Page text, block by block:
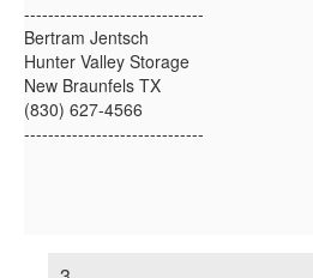
------------------------------
Bertram Jentsch
Hunter Valley Storage
New Braunfels TX
(830) 627-4566
------------------------------